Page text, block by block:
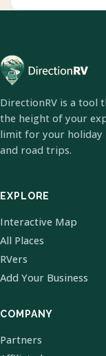
DirectionRV is a tool
the height of your
limit for your holiday
and road trips.
EXPLORE
Interactive Map
All Places
RVers
Add Your Business
COMPANY
Partners